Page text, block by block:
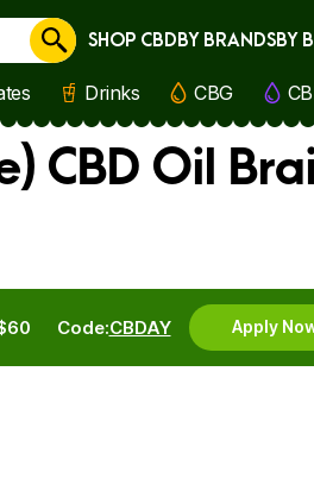
Cancel
SHOP CBDBY BRANDSBY
Drinks CBG
CBD Oil
Code:CBDAY Apply